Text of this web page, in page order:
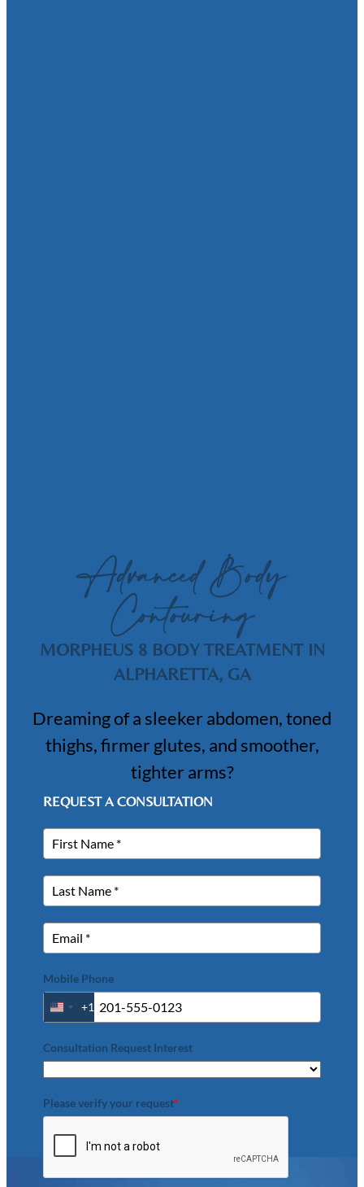
Advanced Body
Contouring
MORPHEUS 8 BODY TREATMENT IN
ALPHARETTA, GA
Dreaming of a sleeker abdomen, toned
thighs, firmer glutes, and smoother,
tighter arms?
REQUEST A CONSULTATION
Mobile Phone
United
+1
+1
Consultation Request Interest
Please verify your request*